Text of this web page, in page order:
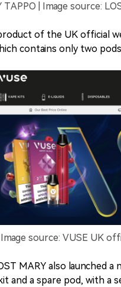
TAPPO | Image source:
of the UK official
contains only two
Image source: VUSE UK
MARY also launched
and a spare pod, with a